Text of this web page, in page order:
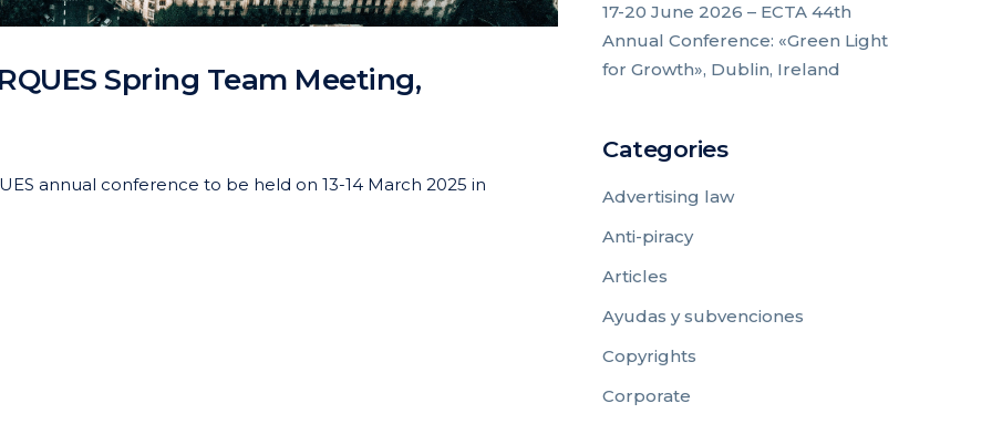
Spring Team Meeting,
annual conference to be held on 13-14 March 2025 in
17-20 June 2026 – ECTA 44th
Annual Conference: «Green Light
for Growth», Dublin, Ireland
Categories
Advertising law
Anti-piracy
Articles
Ayudas y subvenciones
Copyrights
Corporate